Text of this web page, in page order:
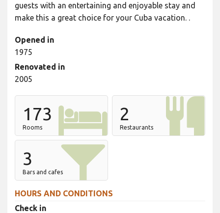
guests with an entertaining and enjoyable stay and
make this a great choice for your Cuba vacation. .
Opened in
1975
Renovated in
2005
173
Rooms
2
Restaurants
3
Bars and cafes
HOURS AND CONDITIONS
Check in